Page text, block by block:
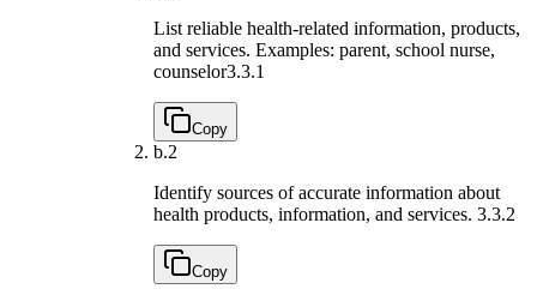
List reliable health-related information, products,
and services. Examples: parent, school nurse,
counselor3.3.1
Copy
b.2
Identify sources of accurate information about
health products, information, and services. 3.3.2
Copy